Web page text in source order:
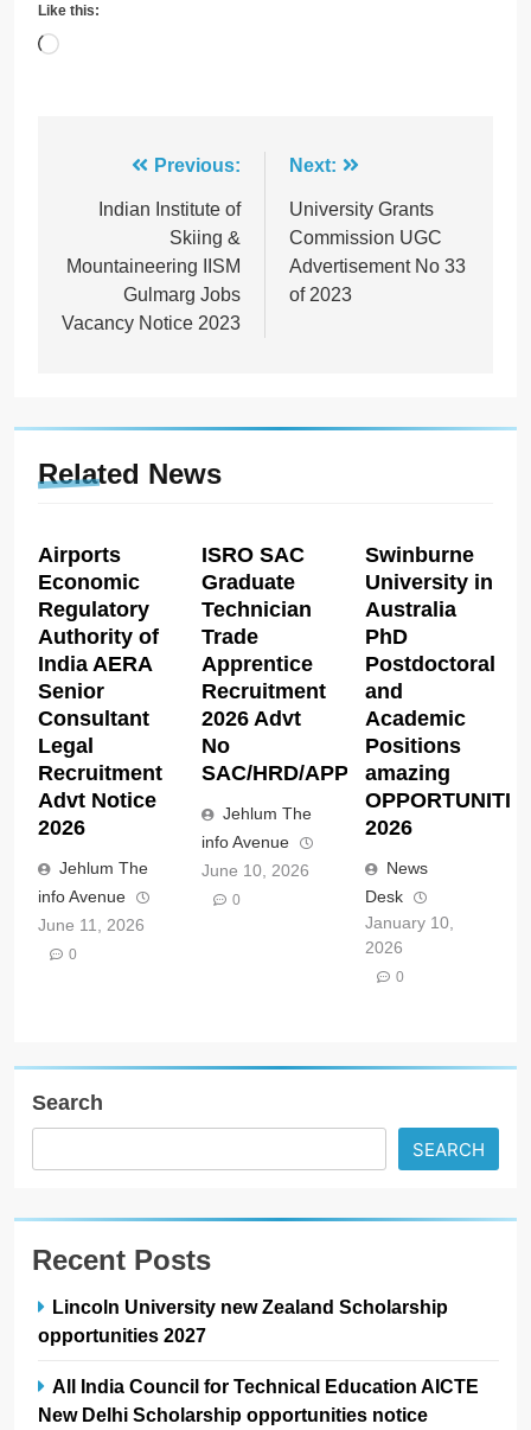
Like this:
Loading…
navigation
Previous:
Indian Institute of
Skiing &
Mountaineering IISM
Gulmarg Jobs
Vacancy Notice 2023
Next:
University Grants
Commission UGC
Advertisement No 33
of 2023
Related News
Airports
Economic
Regulatory
Authority of
India AERA
Senior
Consultant
Legal
Recruitment
Advt Notice
2026
Jehlum The
info Avenue
June 11, 2026
0
ISRO SAC
Graduate
Technician
Trade
Apprentice
Recruitment
2026 Advt
No
SAC/HRD/APP/2026
Jehlum The
info Avenue
June 10, 2026
0
Swinburne
University in
Australia
PhD
Postdoctoral
and
Academic
Positions
amazing
2026
News
Desk
January 10,
2026
0
Search
SEARCH
Recent Posts
Lincoln University new Zealand Scholarship
opportunities 2027
All India Council for Technical Education AICTE
New Delhi Scholarship opportunities notice